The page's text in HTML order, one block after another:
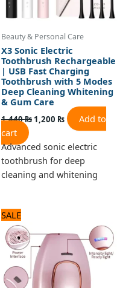
Beauty & Personal Care
X3 Sonic Electric
Toothbrush Rechargeable
| USB Fast Charging
Toothbrush with 5 Modes
Deep Cleaning Whitening
& Gum Care
1,440₨ 1,200 ₨
Add to
cart
Advanced sonic electric
toothbrush for deep
cleaning and whitening
SALE
was:
5,880 ₨.
is:
4,900 ₨.